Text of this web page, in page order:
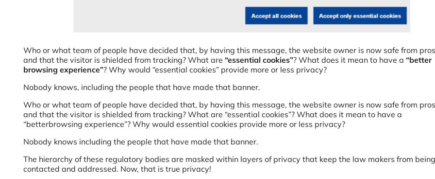
Who or what team of people have decided that, by having this message, the website owner is now safe from
and that the visitor is shielded from tracking? What are “essential cookies”? What does it mean to have a “better
browsing experience”? Why would “essential cookies” provide more or less privacy?
Nobody knows, including the people that have made that banner.
Who or what team of people have decided that, by having this message, the website owner is now safe from
and that the visitor is shielded from tracking? What are “essential cookies”? What does it mean to have a
“betterbrowsing experience”? Why would essential cookies provide more or less privacy?
Nobody knows including the people that have made that banner.
The hierarchy of these regulatory bodies are masked within layers of privacy that keep the law makers from being
contacted and addressed. Now, that is true privacy!